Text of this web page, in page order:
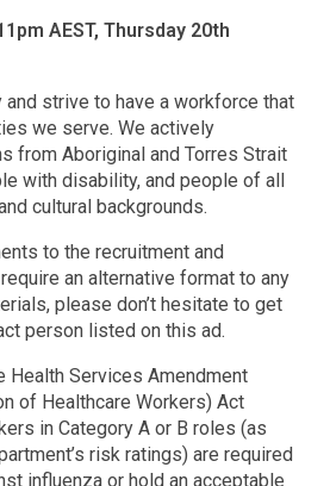
AEST, Thursday 20th
strive to have a workforce that
we serve. We actively
from Aboriginal and Torres Strait
with disability, and people of all
cultural backgrounds.
to the recruitment and
an alternative format to any
please don’t hesitate to get
person listed on this ad.
Health Services Amendment
of Healthcare Workers) Act
in Category A or B roles (as
risk ratings) are required
influenza or hold an acceptable